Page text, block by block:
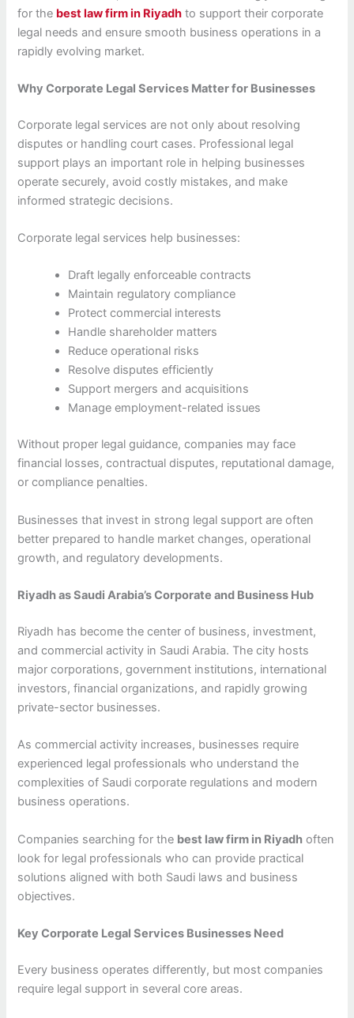
for the best law firm in Riyadh to support their corporate
legal needs and ensure smooth business operations in a
rapidly evolving market.
Why Corporate Legal Services Matter for Businesses
Corporate legal services are not only about resolving
disputes or handling court cases. Professional legal
support plays an important role in helping businesses
operate securely, avoid costly mistakes, and make
informed strategic decisions.
Corporate legal services help businesses:
Draft legally enforceable contracts
Maintain regulatory compliance
Protect commercial interests
Handle shareholder matters
Reduce operational risks
Resolve disputes efficiently
Support mergers and acquisitions
Manage employment-related issues
Without proper legal guidance, companies may face
financial losses, contractual disputes, reputational damage,
or compliance penalties.
Businesses that invest in strong legal support are often
better prepared to handle market changes, operational
growth, and regulatory developments.
Riyadh as Saudi Arabia’s Corporate and Business Hub
Riyadh has become the center of business, investment,
and commercial activity in Saudi Arabia. The city hosts
major corporations, government institutions, international
investors, financial organizations, and rapidly growing
private-sector businesses.
As commercial activity increases, businesses require
experienced legal professionals who understand the
complexities of Saudi corporate regulations and modern
business operations.
Companies searching for the best law firm in Riyadh often
look for legal professionals who can provide practical
solutions aligned with both Saudi laws and business
objectives.
Key Corporate Legal Services Businesses Need
Every business operates differently, but most companies
require legal support in several core areas.